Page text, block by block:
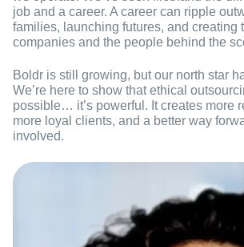
job and a career. A career can ripple
families, launching futures, and creating
companies and the people behind the
Boldr is still growing, but our north star
We’re here to show that ethical
possible… it’s powerful. It creates more
more loyal clients, and a better way
involved.